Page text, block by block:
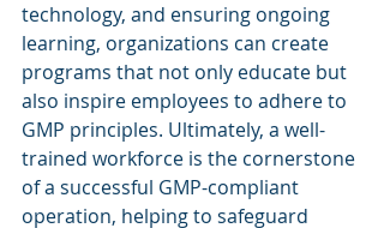
technology, and ensuring ongoing
learning, organizations can create
programs that not only educate but
also inspire employees to adhere to
GMP principles. Ultimately, a well-
trained workforce is the cornerstone
of a successful GMP-compliant
operation, helping to safeguard